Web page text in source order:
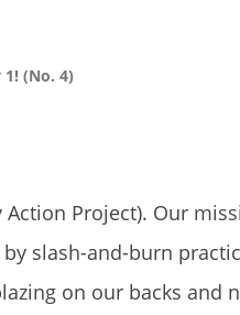
1! (No. 4)
Project). Our
slash-and-burn
on our backs